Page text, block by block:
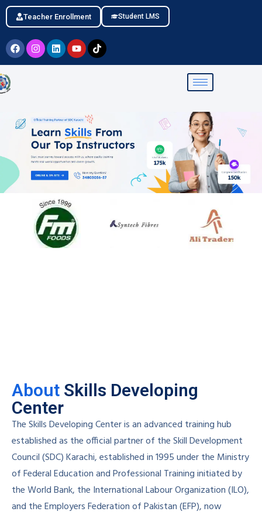
Teacher Enrollment Student LMS
About Skills Developing
Center
The Skills Developing Center is an advanced training hub
established as the official partner of the Skill Development
Council (SDC) Karachi, established in 1995 under the Ministry
of Federal Education and Professional Training initiated by
the World Bank, the International Labour Organization (ILO),
and the Employers Federation of Pakistan (EFP), now